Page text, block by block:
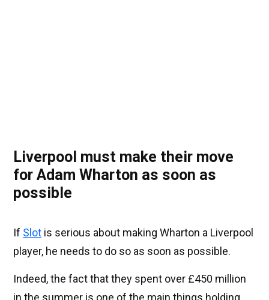
Liverpool must make their move
for Adam Wharton as soon as
possible
If Slot is serious about making Wharton a Liverpool
player, he needs to do so as soon as possible.
Indeed, the fact that they spent over £450 million
in the summer is one of the main things holding